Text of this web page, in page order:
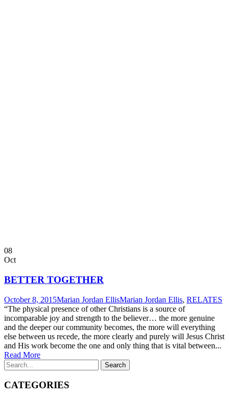
08
Oct
BETTER TOGETHER
October 8, 2015Marian Jordan EllisMarian Jordan Ellis, RELATES
“The physical presence of other Christians is a source of
incomparable joy and strength to the believer… the more genuine
and the deeper our community becomes, the more will everything
else between us recede, the more clearly and purely will Jesus Christ
and His work become the one and only thing that is vital between...
Read More
CATEGORIES